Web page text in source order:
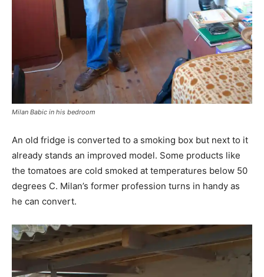
Milan Babic in his bedroom
An old fridge is converted to a smoking box but next to it
already stands an improved model. Some products like
the tomatoes are cold smoked at temperatures below 50
degrees C. Milan’s former profession turns in handy as
he can convert.